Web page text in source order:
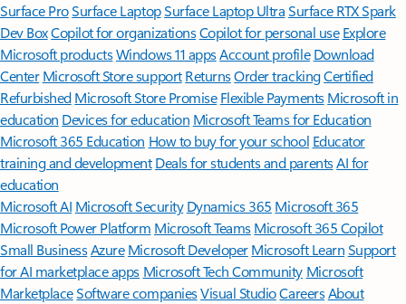
Surface ProSurface LaptopSurface Laptop UltraSurface RTX Spark
Dev BoxCopilot for organizationsCopilot for personal use Explore
Microsoft productsWindows 11 appsAccount profile Download
Center Microsoft Store support ReturnsOrder trackingCertified
Refurbished Microsoft Store Promise Flexible Payments Microsoft in
education Devices for education Microsoft Teams for Education
Microsoft 365 Education How to buy for your school Educator
training and development Deals for students and parentsAI for
education
Microsoft AI Microsoft Security Dynamics 365 Microsoft 365
Microsoft Power Platform Microsoft TeamsMicrosoft 365 Copilot
Small BusinessAzure Microsoft DeveloperMicrosoft LearnSupport
for AI marketplace apps Microsoft Tech Community Microsoft
MarketplaceSoftware companiesVisual StudioCareersAbout